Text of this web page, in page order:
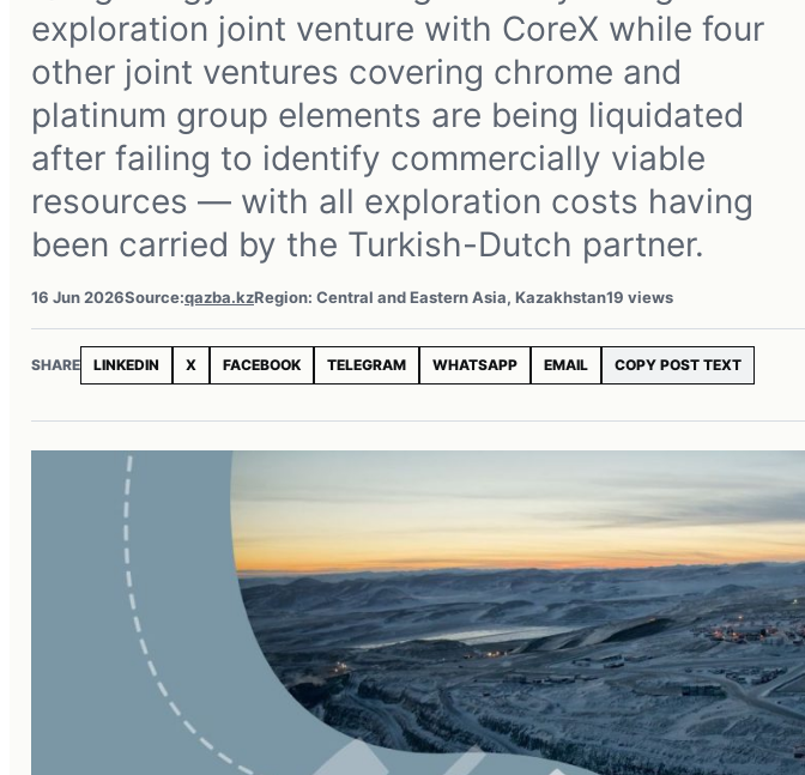
exploration joint venture with CoreX while four
other joint ventures covering chrome and
platinum group elements are being liquidated
after failing to identify commercially viable
resources — with all exploration costs having
been carried by the Turkish-Dutch partner.
16 Jun 2026Source:qazba.kzRegion: Central and Eastern Asia, Kazakhstan19 views
SHARE LINKEDIN X FACEBOOK TELEGRAM WHATSAPP EMAIL COPY POST TEXT